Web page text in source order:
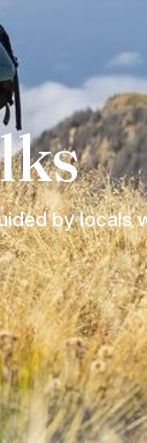
by locals